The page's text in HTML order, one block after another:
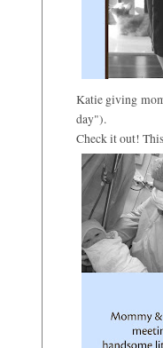
Katie giving
day").
Check it out!